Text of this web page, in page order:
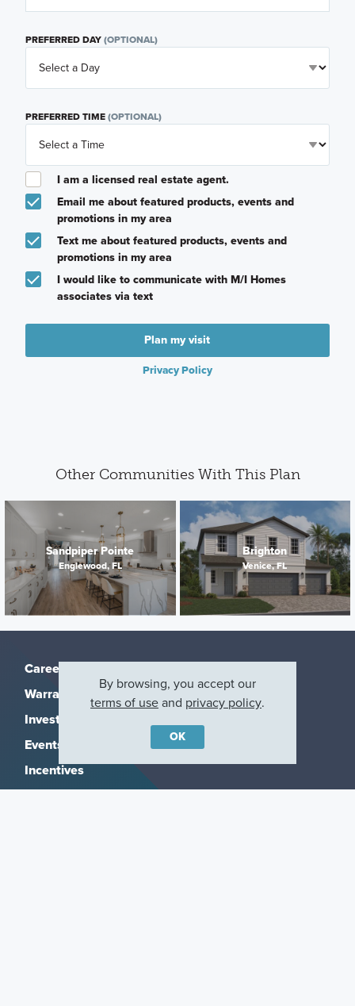
PREFERRED DAY(OPTIONAL)
PREFERRED TIME(OPTIONAL)
I am a licensed real estate agent.
Email me about featured products, events and
promotions in my area
Text me about featured products, events and
promotions in my area
I would like to communicate with M/I Homes
associates via text
Plan my visit
Privacy Policy
Other Communities With This Plan
Sandpiper Pointe
Englewood, FL
Brighton
Venice, FL
Careers
Warranty
Investors
Events
Incentives
Agents & Brokers
By browsing, you accept our
terms of useand privacy policy.
OK